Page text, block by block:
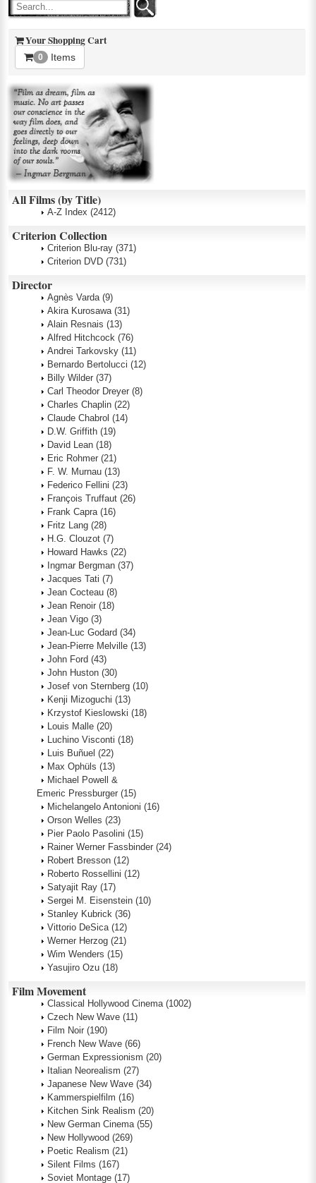
Your Shopping Cart
0 Items
All Films (by Title)
A-Z Index (2412)
Criterion Collection
Criterion Blu-ray (371)
Criterion DVD (731)
Director
Agnès Varda (9)
Akira Kurosawa (31)
Alain Resnais (13)
Alfred Hitchcock (76)
Andrei Tarkovsky (11)
Bernardo Bertolucci (12)
Billy Wilder (37)
Carl Theodor Dreyer (8)
Charles Chaplin (22)
Claude Chabrol (14)
D.W. Griffith (19)
David Lean (18)
Eric Rohmer (21)
F. W. Murnau (13)
Federico Fellini (23)
François Truffaut (26)
Frank Capra (16)
Fritz Lang (28)
H.G. Clouzot (7)
Howard Hawks (22)
Ingmar Bergman (37)
Jacques Tati (7)
Jean Cocteau (8)
Jean Renoir (18)
Jean Vigo (3)
Jean-Luc Godard (34)
Jean-Pierre Melville (13)
John Ford (43)
John Huston (30)
Josef von Sternberg (10)
Kenji Mizoguchi (13)
Krzystof Kieslowski (18)
Louis Malle (20)
Luchino Visconti (18)
Luis Buñuel (22)
Max Ophüls (13)
Michael Powell &
Emeric Pressburger (15)
Michelangelo Antonioni (16)
Orson Welles (23)
Pier Paolo Pasolini (15)
Rainer Werner Fassbinder (24)
Robert Bresson (12)
Roberto Rossellini (12)
Satyajit Ray (17)
Sergei M. Eisenstein (10)
Stanley Kubrick (36)
Vittorio DeSica (12)
Werner Herzog (21)
Wim Wenders (15)
Yasujiro Ozu (18)
Film Movement
Classical Hollywood Cinema (1002)
Czech New Wave (11)
Film Noir (190)
French New Wave (66)
German Expressionism (20)
Italian Neorealism (27)
Japanese New Wave (34)
Kammerspielfilm (16)
Kitchen Sink Realism (20)
New German Cinema (55)
New Hollywood (269)
Poetic Realism (21)
Silent Films (167)
Soviet Montage (17)